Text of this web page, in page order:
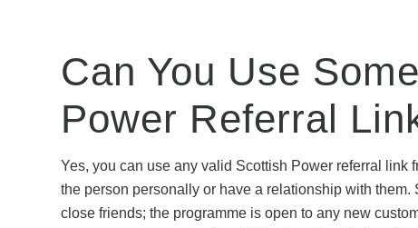
Can You Use
Power Referral
Yes, you can use any valid Scottish Power referral link
the person personally or have a relationship with
close friends; the programme is open to any new